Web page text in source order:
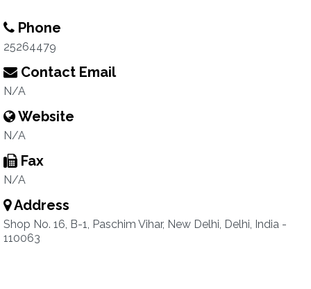
Phone
25264479
Contact Email
N/A
Website
N/A
Fax
N/A
Address
Shop No. 16, B-1, Paschim Vihar, New Delhi, Delhi, India -
110063